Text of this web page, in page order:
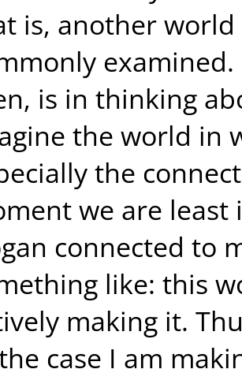
is, another world
is in thinking
the world in
the
we are least
connected to
like: this
making it.
case I am